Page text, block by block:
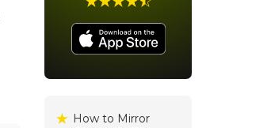
How to Mirror